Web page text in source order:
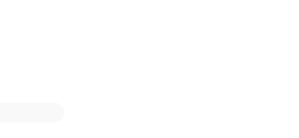
help, I would be forever